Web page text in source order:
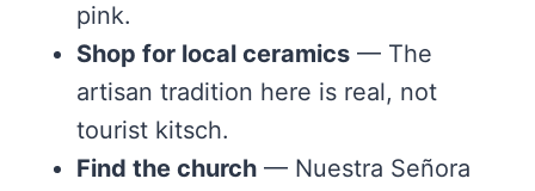
pink.
Shop for local ceramics — The
artisan tradition here is real, not
tourist kitsch.
Find the church — Nuestra Señora